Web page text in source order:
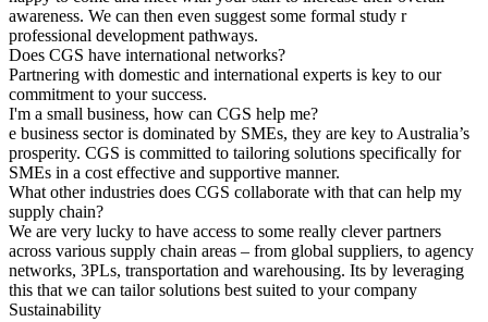
awareness. We can then even suggest some formal study r
professional development pathways.
Does CGS have international networks?
Partnering with domestic and international experts is key to our
commitment to your success.
I'm a small business, how can CGS help me?
e business sector is dominated by SMEs, they are key to Australia’s
prosperity. CGS is committed to tailoring solutions specifically for
SMEs in a cost effective and supportive manner.
What other industries does CGS collaborate with that can help my
supply chain?
We are very lucky to have access to some really clever partners
across various supply chain areas – from global suppliers, to agency
networks, 3PLs, transportation and warehousing. Its by leveraging
this that we can tailor solutions best suited to your company
Sustainability